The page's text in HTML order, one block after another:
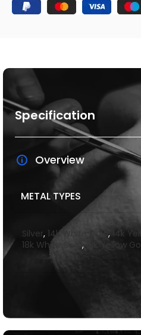
Specification
Overview
METAL TYPES
Silver, 14k White Gold, 14k
18k White Gold , 18k Yellow